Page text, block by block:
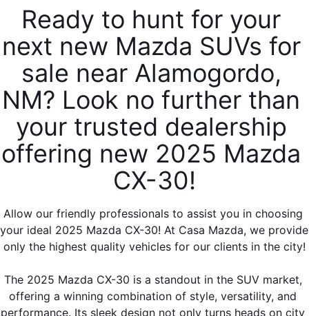
PRIVACY POLICY
OUR BLOG
Ready to hunt for your
next new Mazda SUVs for
sale near Alamogordo,
NM? Look no further than
your trusted dealership
offering new 2025 Mazda
CX-30!
Allow our friendly professionals to assist you in choosing
your ideal 2025 Mazda CX-30! At Casa Mazda, we provide
only the highest quality vehicles for our clients in the city!
The 2025 Mazda CX-30 is a standout in the SUV market,
offering a winning combination of style, versatility, and
performance. Its sleek design not only turns heads on city